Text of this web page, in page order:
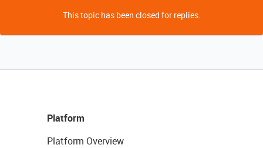
This topic has been closed for replies.
Platform
Platform Overview